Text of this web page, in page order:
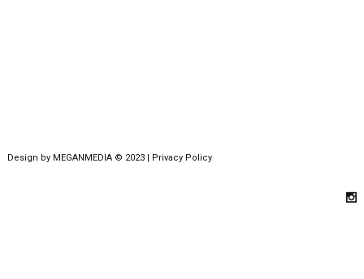
Design by MEGANMEDIA© 2023 | Privacy Policy